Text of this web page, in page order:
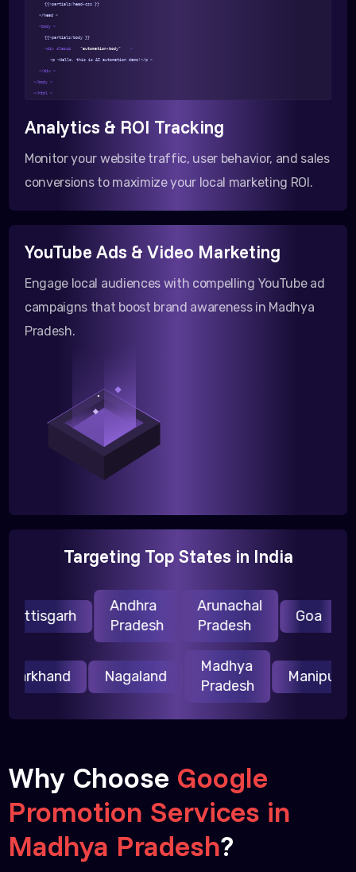
{{>partials/head-css }}
</head >
<body >
{{>partials/body }}
<div class= "automation-body" >
<p >Hello, this is AI automation demo!</p >
</div >
</body >
</html >
Analytics & ROI Tracking
Monitor your website traffic, user behavior, and sales
conversions to maximize your local marketing ROI.
YouTube Ads & Video Marketing
Engage local audiences with compelling YouTube ad
campaigns that boost brand awareness in Madhya
Pradesh.
Targeting Top States in India
Andhra
Pradesh
Arunachal
Pradesh
Goa
Jharkhand Nagaland
Madhya
Pradesh
Manipur
Why Choose Google
Promotion Services in
Madhya Pradesh?